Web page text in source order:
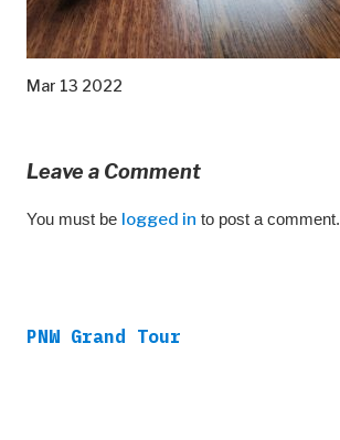
Mar 13 2022
Leave a Comment
You must be logged in to post a comment.
PNW Grand Tour